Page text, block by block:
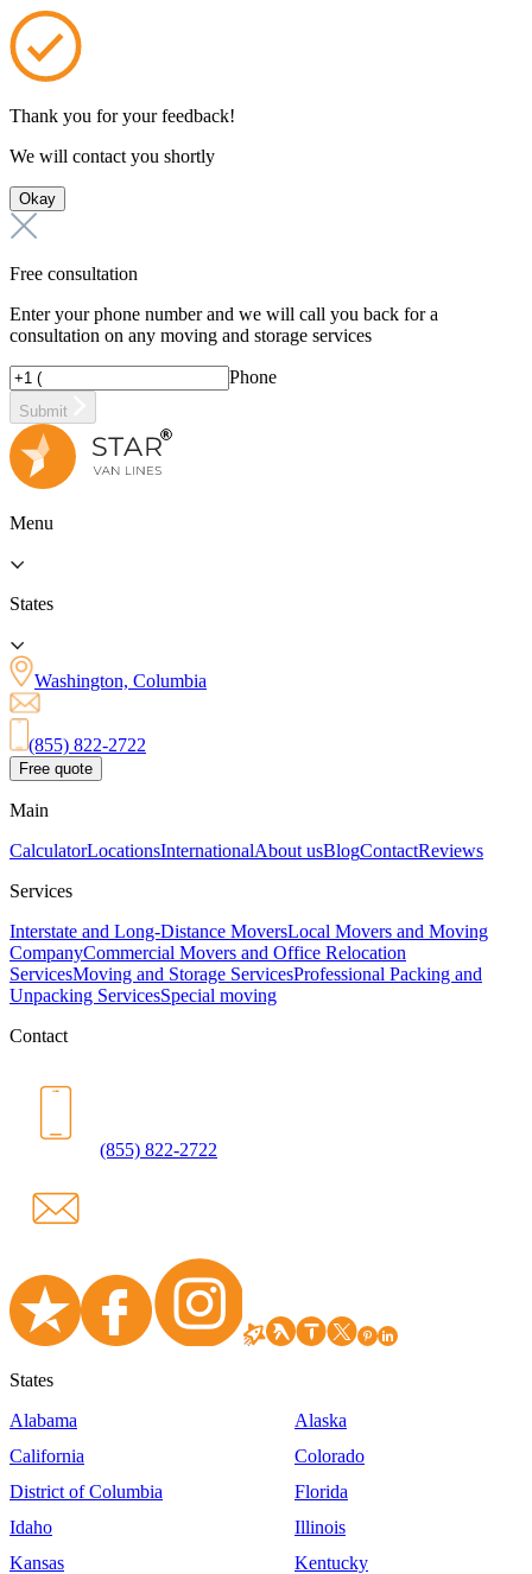
Thank you for your feedback!
We will contact you shortly
Okay
Free consultation
Enter your phone number and we will call you back for a
consultation on any moving and storage services
Phone
Submit
Menu
States
Washington, Columbia
(855) 822-2722
Free quote
Main
CalculatorLocationsInternationalAbout usBlogContactReviews
Services
Interstate and Long-Distance MoversLocal Movers and Moving
CompanyCommercial Movers and Office Relocation
ServicesMoving and Storage ServicesProfessional Packing and
Unpacking ServicesSpecial moving
Contact
(855) 822-2722
States
Alabama
Alaska
California
Colorado
District of Columbia
Florida
Idaho
Illinois
Kansas
Kentucky